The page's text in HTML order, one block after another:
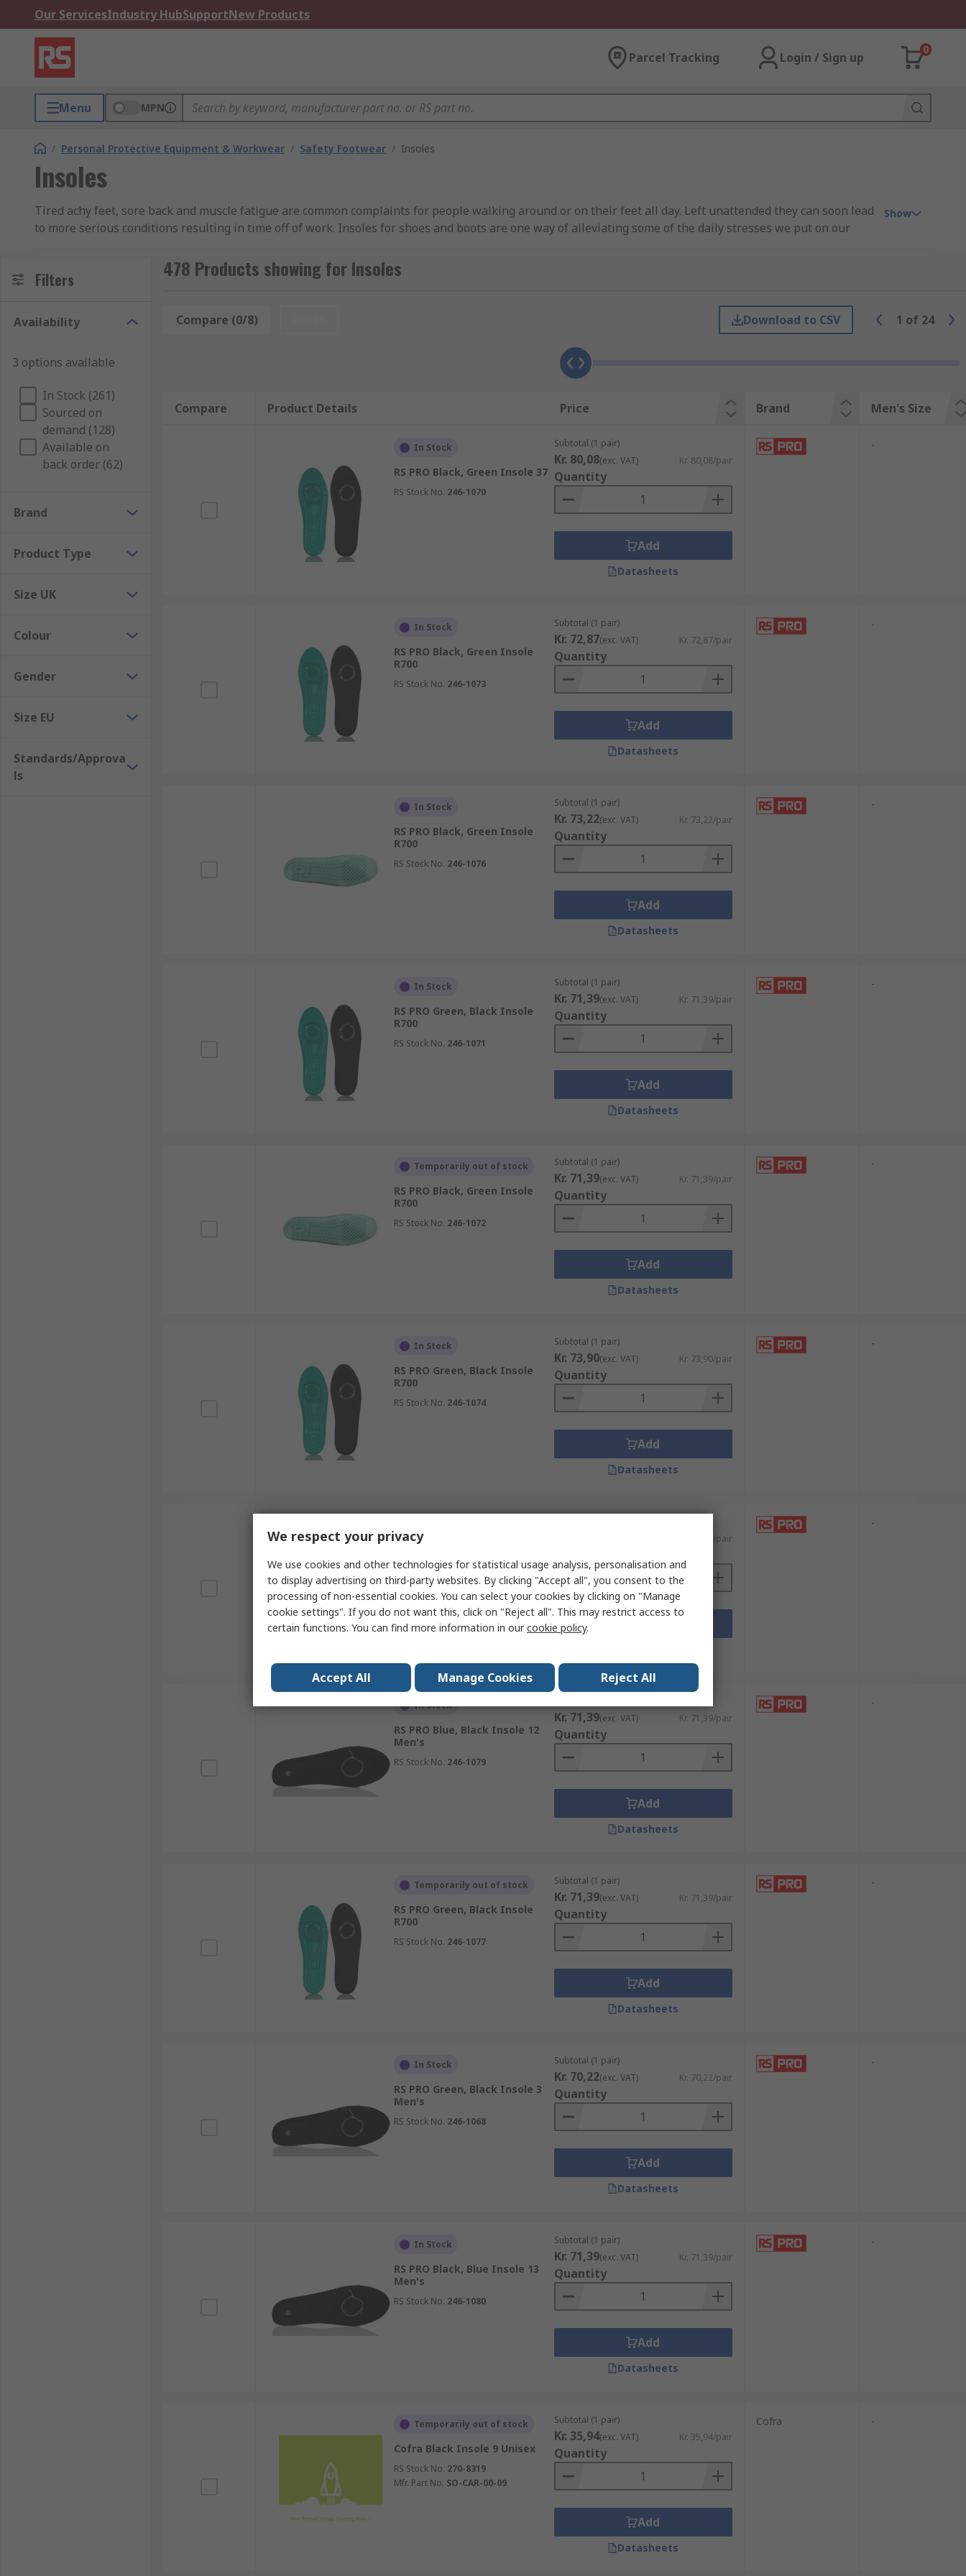
Our ServicesIndustry HubSupportNew Products
Parcel Tracking Login / Sign up
0
Menu MPN
/ Personal Protective Equipment & Workwear / Safety Footwear / Insoles
Insoles
Tired achy feet, sore back and muscle fatigue are common complaints for people walking around or on their feet all day. Left unattended they can soon lead
to more serious conditions resulting in time off of work. Insoles for shoes and boots are one way of alleviating some of the daily stresses we put on our
Our selection of quality, high-performance insoles are available in a range of shapes, sizes and materials that will meet all of your requirements. Choose
from standard comfort and cushioning shoe inserts to the more advanced types including insoles for plantar fasciitis, orthotic insoles, insoles for flat feet
and arch support insoles.
Key Features and Benefits
Improves postureEases back, knee and hip painProvides arch supportReduce pressure and increase comfortReduces muscle fatigueShock
absorptionBanishing odours / anti-bacterialPrevents blisters irritation and discomfort
Show
Filters
Availability
3 options available
In Stock (261)
Sourced on
demand (128)
Available on
back order (62)
Brand
Product Type
Size UK
Colour
Gender
Size EU
Standards/Approva
ls
478 Products showing for Insoles
Compare (0/8) Download to CSV 1 of 24
Compare Product Details Price Brand Men's Size
In Stock
RS PRO Black, Green Insole 37
RS Stock No. 246-1070
Subtotal (1 pair)
Kr. 80,08(exc. VAT) Kr. 80,08/pair
Quantity
Add
Datasheets
-
In Stock
RS PRO Black, Green Insole
R700
RS Stock No. 246-1073
Subtotal (1 pair)
Kr. 72,87(exc. VAT) Kr. 72,87/pair
Quantity
Add
Datasheets
-
In Stock
RS PRO Black, Green Insole
R700
RS Stock No. 246-1076
Subtotal (1 pair)
Kr. 73,22(exc. VAT) Kr. 73,22/pair
Quantity
Add
Datasheets
-
In Stock
RS PRO Green, Black Insole
R700
RS Stock No. 246-1071
Subtotal (1 pair)
Kr. 71,39(exc. VAT) Kr. 71,39/pair
Quantity
Add
Datasheets
-
Temporarily out of stock
RS PRO Black, Green Insole
R700
RS Stock No. 246-1072
Subtotal (1 pair)
Kr. 71,39(exc. VAT) Kr. 71,39/pair
Quantity
Add
Datasheets
-
In Stock
RS PRO Green, Black Insole
R700
RS Stock No. 246-1074
Subtotal (1 pair)
Kr. 73,90(exc. VAT) Kr. 73,90/pair
Quantity
Add
Datasheets
-
R700
RS Stock No.246-1078
Kr. 71,39/pair
-
In Stock
RS PRO Blue, Black Insole 12
Men's
RS Stock No. 246-1079
Kr. 71,39(exc. VAT) Kr. 71,39/pair
Quantity
Add
Datasheets
-
Temporarily out of stock
RS PRO Green, Black Insole
R700
RS Stock No. 246-1077
Subtotal (1 pair)
Kr. 71,39(exc. VAT) Kr. 71,39/pair
Quantity
Add
Datasheets
-
In Stock
RS PRO Green, Black Insole 3
Men's
RS Stock No. 246-1068
Subtotal (1 pair)
Kr. 70,22(exc. VAT) Kr. 70,22/pair
Quantity
Add
Datasheets
-
In Stock
RS PRO Black, Blue Insole 13
Men's
RS Stock No. 246-1080
Subtotal (1 pair)
Kr. 71,39(exc. VAT) Kr. 71,39/pair
Quantity
Add
Datasheets
-
Temporarily out of stock
Cofra Black Insole 9 Unisex
RS Stock No. 270-8319
Mfr. Part No. SO-CAR-00-09
Subtotal (1 pair)
Kr. 35,94(exc. VAT) Kr. 35,94/pair
Quantity
Add
Datasheets
Cofra -
We respect your privacy
We use cookies and other technologies for statistical usage analysis, personalisation and
to display advertising on third-party websites. By clicking "Accept all", you consent to the
processing of non-essential cookies. You can select your cookies by clicking on "Manage
cookie settings". If you do not want this, click on "Reject all". This may restrict access to
certain functions. You can find more information in ourcookie policy.
Accept All Manage Cookies Reject All